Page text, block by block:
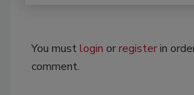
You mustlogin orregisterin
comment.